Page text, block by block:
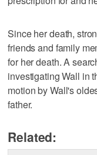
Since her death,
friends and family
for her death. A
investigating Wall in
motion by Wall's
father.
Related: